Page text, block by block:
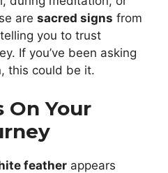
are sacred signs from
you to trust
If you’ve been asking
this could be it.
Your
feather appears